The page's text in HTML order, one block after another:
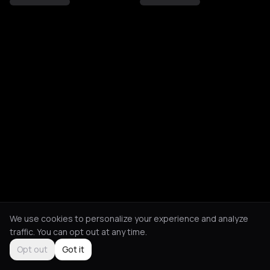
We use cookies to personalize your experience and analyze
traffic. You can opt out at any time.
Opt out
Got it